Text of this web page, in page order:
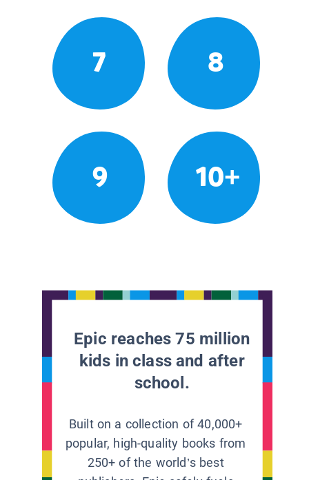
7 8
9 10+
Epic reaches 75 million
kids in class and after
school.
Built on a collection of 40,000+
popular, high-quality books from
250+ of the world’s best